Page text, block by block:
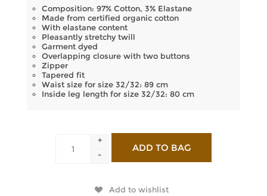
Composition: 97% Cotton, 3% Elastane
Made from certified organic cotton
With elastane content
Pleasantly stretchy twill
Garment dyed
Overlapping closure with two buttons
Zipper
Tapered fit
Waist size for size 32/32: 89 cm
Inside leg length for size 32/32: 80 cm
+
-